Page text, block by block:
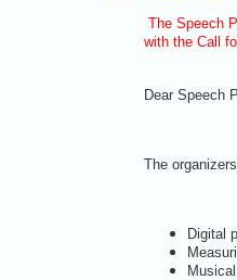
The Speech
with the Call
Dear Speech
The
Digital